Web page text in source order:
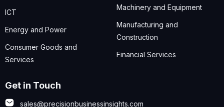
ICT
Energy and Power
Consumer Goods and
Services
Machinery and Equipment
Manufacturing and
Construction
Financial Services
Get in Touch
sales@precisionbusinessinsights.com